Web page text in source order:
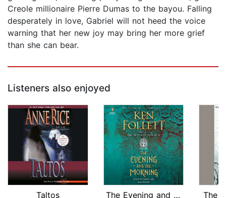
Creole millionaire Pierre Dumas to the bayou. Falling
desperately in love, Gabriel will not heed the voice
warning that her new joy may bring her more grief
than she can bear.
Listeners also enjoyed
Taltos
The Evening and the Morning
The